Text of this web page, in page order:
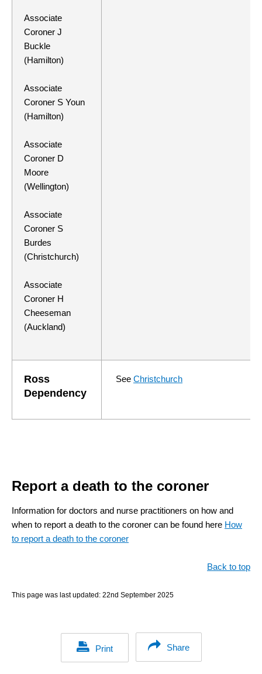
Associate
Coroner J
Buckle
(Hamilton)
Associate
Coroner S Youn
(Hamilton)
Associate
Coroner D
Moore
(Wellington)
Associate
Coroner S
Burdes
(Christchurch)
Associate
Coroner H
Cheeseman
(Auckland)
Ross
Dependency
See Christchurch
Report a death to the coroner
Information for doctors and nurse practitioners on how and
when to report a death to the coroner can be found here How
to report a death to the coroner
Back to top
This page was last updated: 22nd September 2025
Print Share